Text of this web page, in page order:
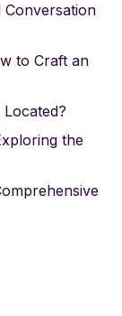
Conversation
to Craft an
the